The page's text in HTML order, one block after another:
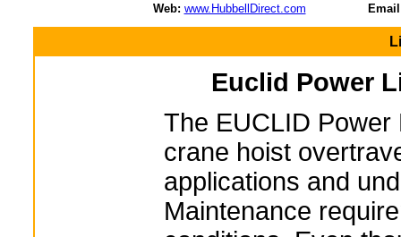
Web: www.HubbellDirect.com
Euclid Power
The EUCLID
crane hoist
applications and
Maintenance